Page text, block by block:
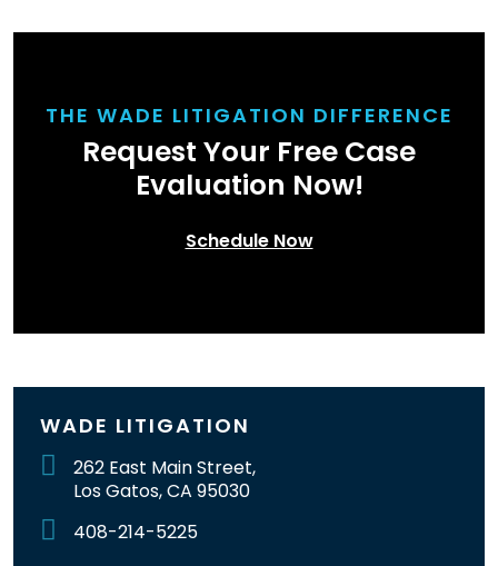
THE WADE LITIGATION DIFFERENCE
Request Your Free Case
Evaluation Now!
Schedule Now
WADE LITIGATION
262 East Main Street,
Los Gatos, CA 95030
408-214-5225